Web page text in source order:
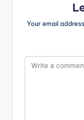
Your email